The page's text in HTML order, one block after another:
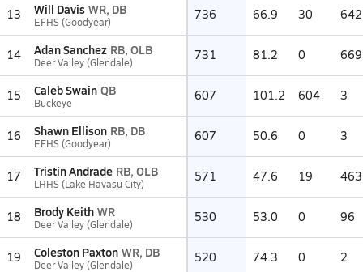
13 Will Davis WR, DB
EFHS (Goodyear) 736 66.9 30 642
14 Adan Sanchez RB, OLB
Deer Valley (Glendale) 731 81.2 0 669
15 Caleb Swain QB
Buckeye 607 101.2 604 3
16 Shawn Ellison RB, DB
EFHS (Goodyear) 607 50.6 0 3
17 Tristin Andrade RB, OLB
LHHS (Lake Havasu City) 571 47.6 19 463
18 Brody Keith WR
Deer Valley (Glendale) 530 53.0 0 96
19 Coleston Paxton WR, DB
Deer Valley (Glendale) 520 74.3 0 2